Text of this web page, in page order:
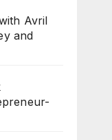
Avril
and